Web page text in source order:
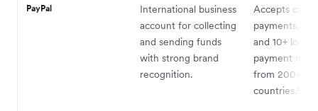
PayPal
International business
account for collecting
and sending funds
with strong brand
recognition.
Accepts card
payments,
and 10+ local
payment
from 200+
countries.³